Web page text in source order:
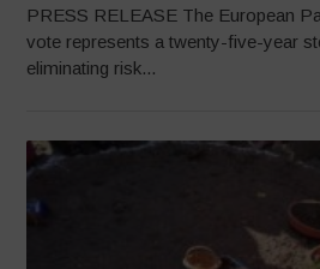
PRESS RELEASE The European
vote represents a twenty-five-year
eliminating risk...